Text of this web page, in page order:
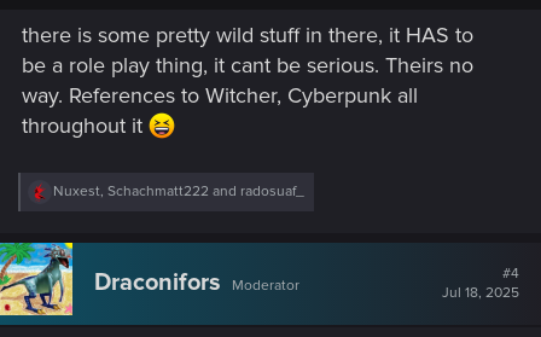
there is some pretty wild stuff in there, it HAS to
be a role play thing, it cant be serious. Theirs no
way. References to Witcher, Cyberpunk all
throughout it
R
c
t
i
o
n
Nuxest, Schachmatt222 and radosuaf_
Draconifors Moderator
#4
Jul 18, 2025